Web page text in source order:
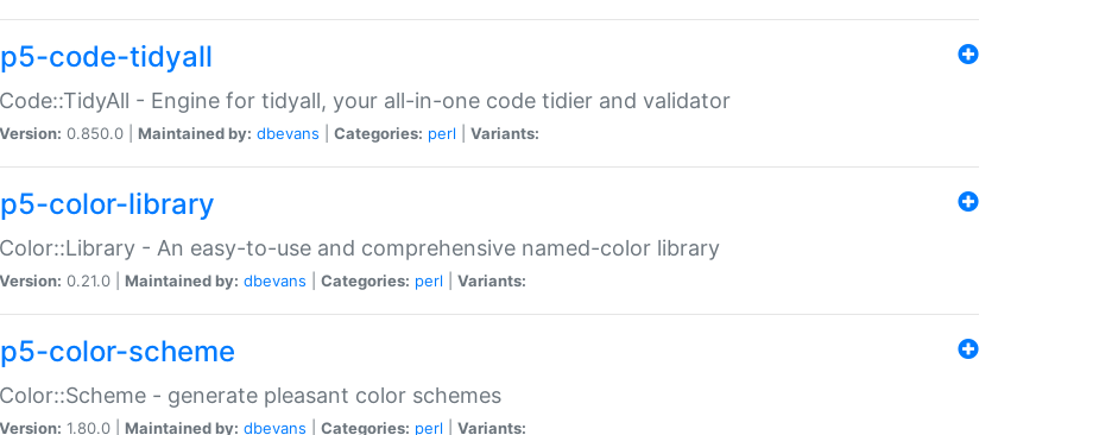
p5-code-tidyall
Code::TidyAll - Engine for tidyall, your all-in-one code tidier and validator
Version: 0.850.0 | Maintained by: dbevans Categories: perl Variants:
p5-color-library
Color::Library - An easy-to-use and comprehensive named-color library
Version: 0.21.0 | Maintained by: dbevans Categories: perl Variants:
p5-color-scheme
Color::Scheme - generate pleasant color schemes
Version: 1.80.0 | Maintained by: dbevans Categories: perl Variants: